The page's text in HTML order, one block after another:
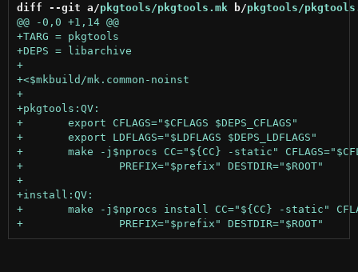
diff --git a/pkgtools/pkgtools.mk b/pkgtools/
@@ -0,0 +1,14 @@
+
+
+